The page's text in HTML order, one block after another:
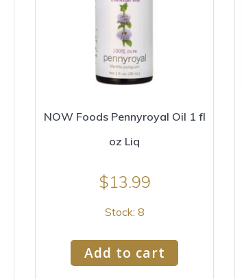
NOW Foods Pennyroyal Oil 1 fl
oz Liq
$13.99
Stock: 8
Add to cart